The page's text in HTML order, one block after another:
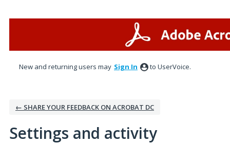
New and returning users may Sign In to UserVoice.
← SHARE YOUR FEEDBACK ON ACROBAT DC
Settings and activity